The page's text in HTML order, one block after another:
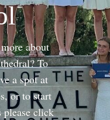
about
To
a spot at
or to start
please click